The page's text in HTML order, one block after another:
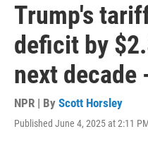
Trump's
deficit by
next decade
NPR | By Scott Horsley
Published June 4, 2025 at 2:11